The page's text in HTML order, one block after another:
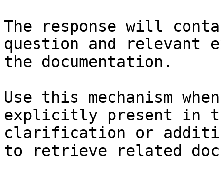
The response will
question and relevant
the documentation.
Use this mechanism
explicitly present in
clarification or